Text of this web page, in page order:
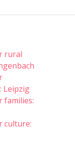
rural
Leipzig
families:
culture: